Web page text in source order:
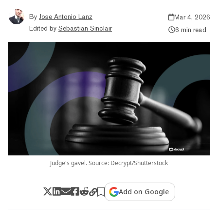
By Jose Antonio Lanz
Edited by Sebastian Sinclair
Mar 4, 2026
6 min read
Judge's gavel. Source: Decrypt/Shutterstock
Add on Google